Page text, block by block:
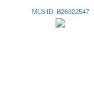
MLS ID: B26022547